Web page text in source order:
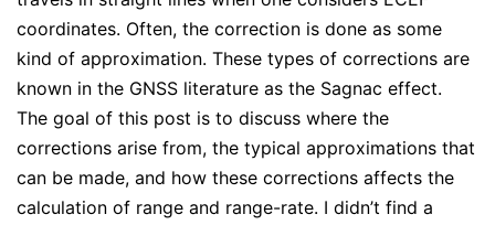
coordinates. Often, the correction is done as some
kind of approximation. These types of corrections are
known in the GNSS literature as the Sagnac effect.
The goal of this post is to discuss where the
corrections arise from, the typical approximations that
can be made, and how these corrections affects the
calculation of range and range-rate. I didn’t find a